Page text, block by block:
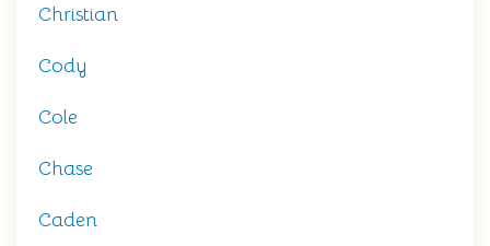
Christian
Cody
Cole
Chase
Caden